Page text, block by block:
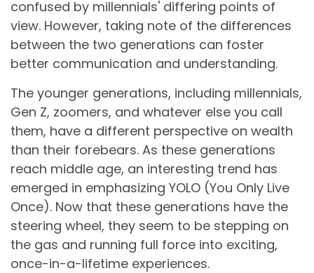
confused by millennials' differing points of
view. However, taking note of the differences
between the two generations can foster
better communication and understanding.
The younger generations, including millennials,
Gen Z, zoomers, and whatever else you call
them, have a different perspective on wealth
than their forebears. As these generations
reach middle age, an interesting trend has
emerged in emphasizing YOLO (You Only Live
Once). Now that these generations have the
steering wheel, they seem to be stepping on
the gas and running full force into exciting,
once-in-a-lifetime experiences.